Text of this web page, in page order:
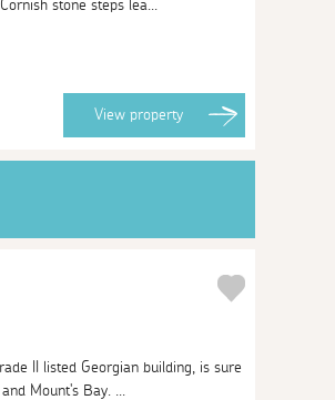
stone steps lea...
View property
II listed Georgian building, is sure
Mount's Bay. ...